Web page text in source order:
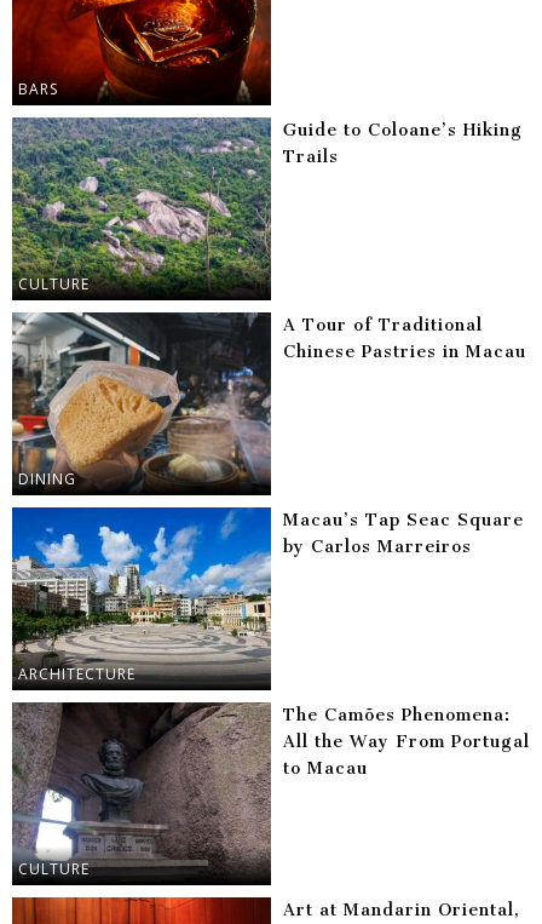
BARS
CULTURE
Guide to Coloane’s Hiking
Trails
DINING
A Tour of Traditional
Chinese Pastries in Macau
ARCHITECTURE
Macau’s Tap Seac Square
by Carlos Marreiros
CULTURE
The Camões Phenomena:
All the Way From Portugal
to Macau
Art at Mandarin Oriental,